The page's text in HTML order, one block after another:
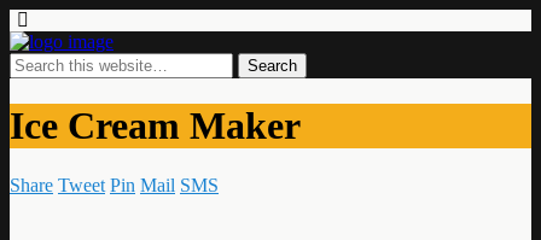
Ice Cream Maker
Share Tweet Pin Mail SMS